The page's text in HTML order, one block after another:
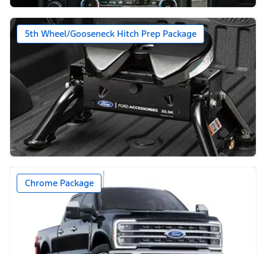
5th Wheel/Gooseneck Hitch Prep Package
Chrome Package